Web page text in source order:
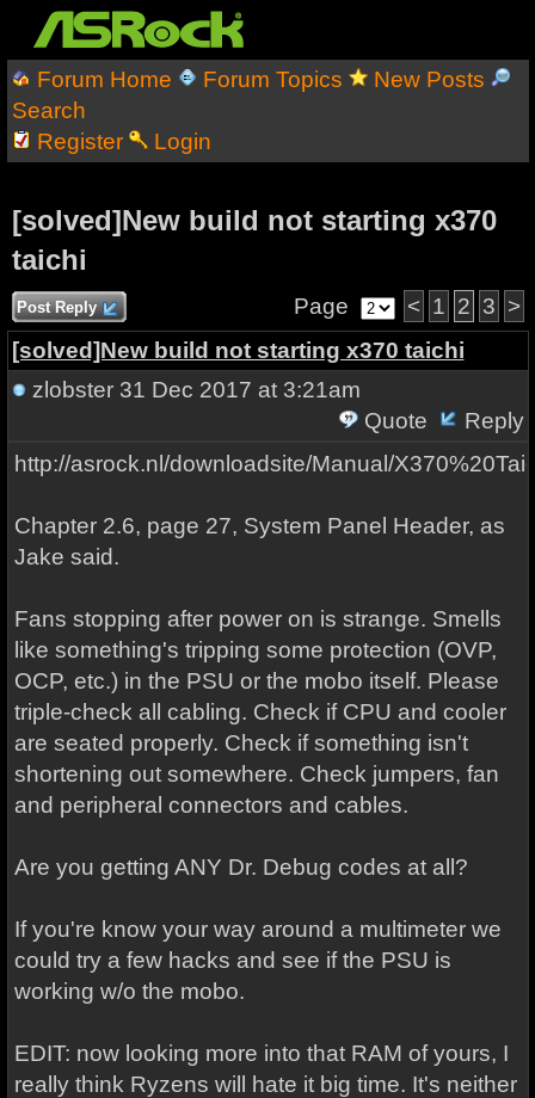
Forum Home Forum Topics
New Posts
Search
Register
Login
[solved]New build not starting x370
taichi
Post Reply Page < 1 2 3 >
[solved]New build not starting x370 taichi
zlobster31 Dec 2017 at 3:21am
Quote
Reply
http://asrock.nl/downloadsite/Manual/
Chapter 2.6, page 27, System Panel Header, as
Jake said.
Fans stopping after power on is strange. Smells
like something's tripping some protection (OVP,
OCP, etc.) in the PSU or the mobo itself. Please
triple-check all cabling. Check if CPU and cooler
are seated properly. Check if something isn't
shortening out somewhere. Check jumpers, fan
and peripheral connectors and cables.
Are you getting ANY Dr. Debug codes at all?
If you're know your way around a multimeter we
could try a few hacks and see if the PSU is
working w/o the mobo.
EDIT: now looking more into that RAM of yours, I
really think Ryzens will hate it big time. It's neither